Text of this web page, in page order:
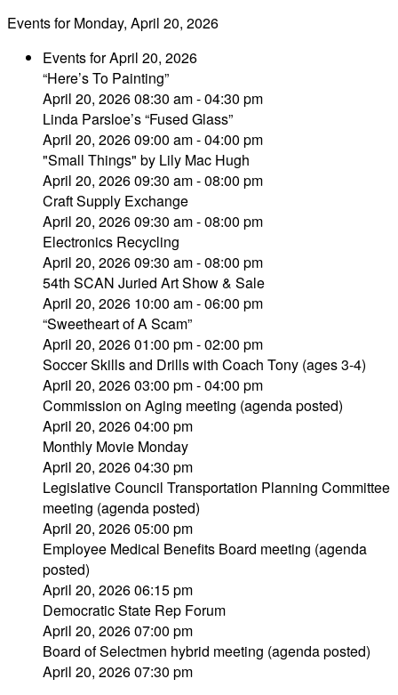
Events for Monday, April 20, 2026
Events for April 20, 2026
“Here’s To Painting”
April 20, 2026 08:30 am - 04:30 pm
Linda Parsloe’s “Fused Glass”
April 20, 2026 09:00 am - 04:00 pm
"Small Things" by Lily Mac Hugh
April 20, 2026 09:30 am - 08:00 pm
Craft Supply Exchange
April 20, 2026 09:30 am - 08:00 pm
Electronics Recycling
April 20, 2026 09:30 am - 08:00 pm
54th SCAN Juried Art Show & Sale
April 20, 2026 10:00 am - 06:00 pm
“Sweetheart of A Scam”
April 20, 2026 01:00 pm - 02:00 pm
Soccer Skills and Drills with Coach Tony (ages 3-4)
April 20, 2026 03:00 pm - 04:00 pm
Commission on Aging meeting (agenda posted)
April 20, 2026 04:00 pm
Monthly Movie Monday
April 20, 2026 04:30 pm
Legislative Council Transportation Planning Committee
meeting (agenda posted)
April 20, 2026 05:00 pm
Employee Medical Benefits Board meeting (agenda
posted)
April 20, 2026 06:15 pm
Democratic State Rep Forum
April 20, 2026 07:00 pm
Board of Selectmen hybrid meeting (agenda posted)
April 20, 2026 07:30 pm